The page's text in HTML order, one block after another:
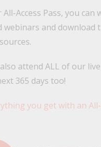
Access Pass, you can
webinars and download
attend ALL of our
365 days too!
you get with an All-